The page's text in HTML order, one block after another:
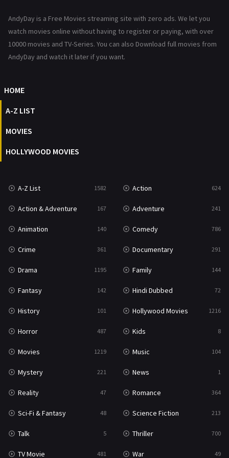
Reality
Romance 364
Talk
Thriller
TV Movie
War & Politics 10
Western 23
AndyDay is a Free Movies streaming site with zero ads. We let you
watch movies online without having to register or paying, with over
10000 movies and TV-Series. You can also Download full movies from
AndyDay and watch it later if you want.
HOME
A-Z LIST
MOVIES
HOLLYWOOD MOVIES
A-Z List 1582 Action 624
Action & Adventure 167 Adventure 241
Animation 140 Comedy 786
Crime 361 Documentary 291
Drama 1195 Family 144
Fantasy 142 Hindi Dubbed 72
History 101 Hollywood Movies 1216
Horror 487 Kids 8
Movies 1219 Music 104
Mystery 221 News 1
Reality 47 Romance 364
Sci-Fi & Fantasy 48 Science Fiction 213
Talk 5 Thriller 700
TV Movie 481 War 49